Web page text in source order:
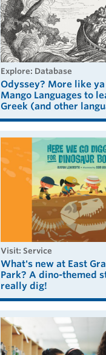
explore: Database
Odyssey? More like
Mango Languages to
Greek (and other
visit: Service
What's new at East
Park? A dino-themed
really dig!